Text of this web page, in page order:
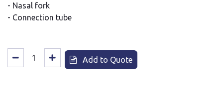
- Nasal fork
- Connection tube
Add to Quote